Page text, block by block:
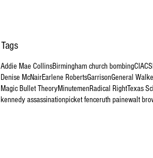
Tags
Addie Mae CollinsBirmingham church bombingCIACSI
Denise McNairEarlene RobertsGarrisonGeneral
Magic Bullet TheoryMinutemenRadical RightTexas
kennedy assassinationpicket fenceruth painewalt